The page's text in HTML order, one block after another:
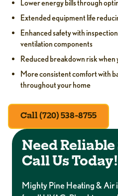
Lower energy bills through
Extended equipment life
Enhanced safety with
ventilation components
Reduced breakdown risk when
More consistent comfort with
throughout your home
Call (720) 538-8755
Need Reliable
Call Us Today!
Mighty Pine Heating & Air